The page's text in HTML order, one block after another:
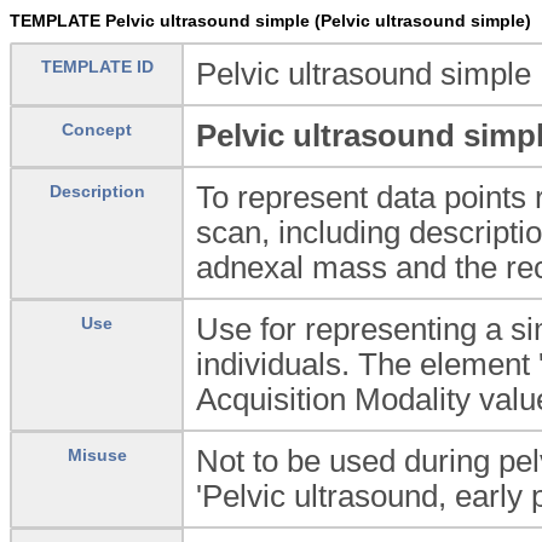
TEMPLATE Pelvic ultrasound simple (Pelvic ultrasound simple)
TEMPLATE ID Pelvic ultrasound simple
Concept Pelvic ultrasound
Description
To represent data
scan, including
adnexal mass and the
Use
Use for representing a
individuals. The
Acquisition Modality
Misuse
Not to be used during
'Pelvic ultrasound, early